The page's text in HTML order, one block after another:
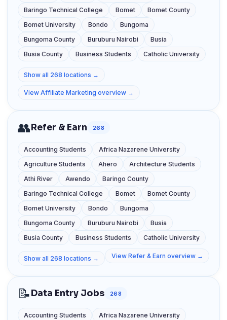
Baringo Technical College Bomet
Bomet County
Bomet University
Bondo
Bungoma
Bungoma County
Buruburu Nairobi
Busia
Busia County
Business Students Catholic University
Show all 268 locations →
View Affiliate Marketing overview →
👥Refer & Earn 268
Accounting Students
Africa Nazarene University
Agriculture Students
Ahero
Architecture Students
Athi River
Awendo
Baringo County
Baringo Technical College
Bomet
Bomet County
Bomet University
Bondo
Bungoma
Bungoma County
Buruburu Nairobi
Busia
Busia County
Business Students Catholic University
Show all 268 locations → View Refer & Earn overview →
📝Data Entry Jobs 268
Accounting Students
Africa Nazarene University